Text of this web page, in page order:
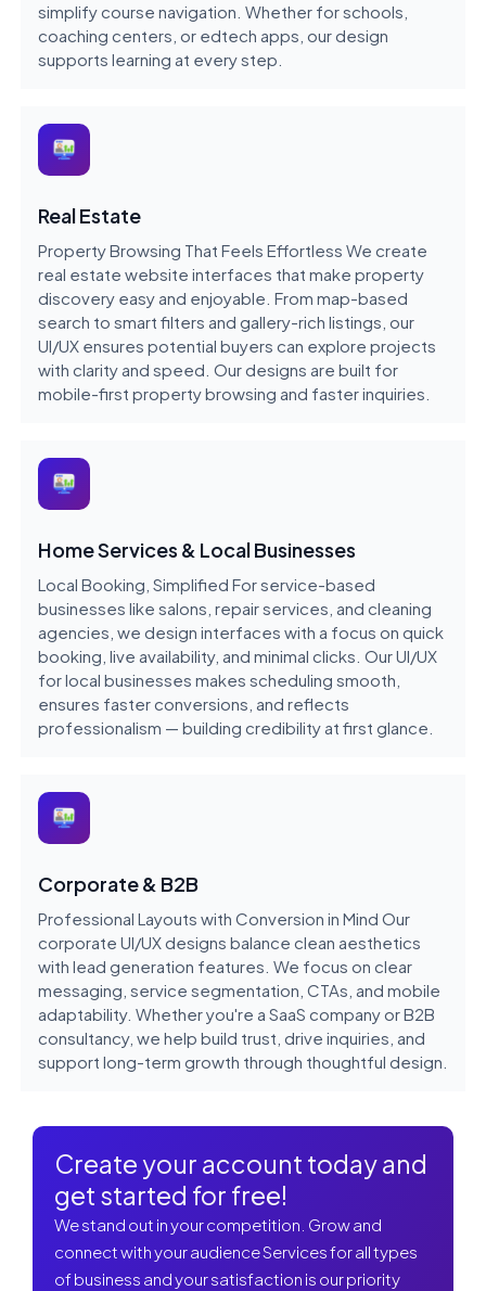
simplify course navigation. Whether for schools,
coaching centers, or edtech apps, our design
supports learning at every step.
Real Estate
Property Browsing That Feels Effortless We create
real estate website interfaces that make property
discovery easy and enjoyable. From map-based
search to smart filters and gallery-rich listings, our
UI/UX ensures potential buyers can explore projects
with clarity and speed. Our designs are built for
mobile-first property browsing and faster inquiries.
Home Services & Local Businesses
Local Booking, Simplified For service-based
businesses like salons, repair services, and cleaning
agencies, we design interfaces with a focus on quick
booking, live availability, and minimal clicks. Our UI/UX
for local businesses makes scheduling smooth,
ensures faster conversions, and reflects
professionalism — building credibility at first glance.
Corporate & B2B
Professional Layouts with Conversion in Mind Our
corporate UI/UX designs balance clean aesthetics
with lead generation features. We focus on clear
messaging, service segmentation, CTAs, and mobile
adaptability. Whether you're a SaaS company or B2B
consultancy, we help build trust, drive inquiries, and
support long-term growth through thoughtful design.
Create your account today and
get started for free!
We stand out in your competition. Grow and
connect with your audience Services for all types
of business and your satisfaction is our priority